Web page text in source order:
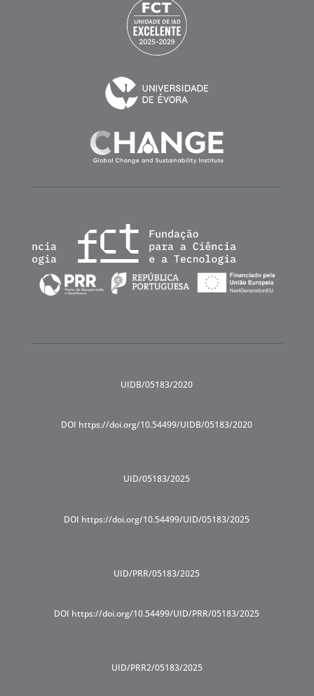
UIDB/05183/2020
DOI https://doi.org/10.54499/UIDB/05183/2020
UID/05183/2025
DOI https://doi.org/10.54499/UID/05183/2025
UID/PRR/05183/2025
DOI https://doi.org/10.54499/UID/PRR/05183/2025
UID/PRR2/05183/2025